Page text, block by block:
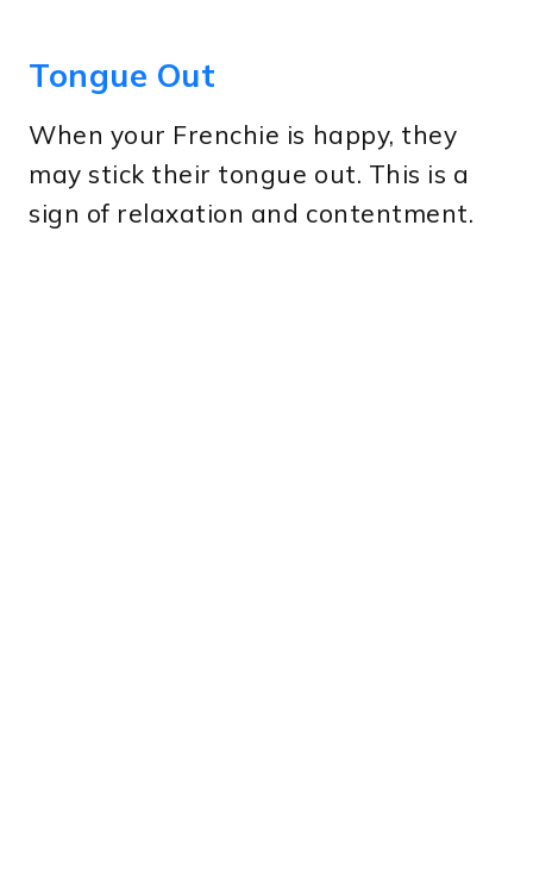
Tongue Out
When your Frenchie is happy, they
may stick their tongue out. This is a
sign of relaxation and contentment.